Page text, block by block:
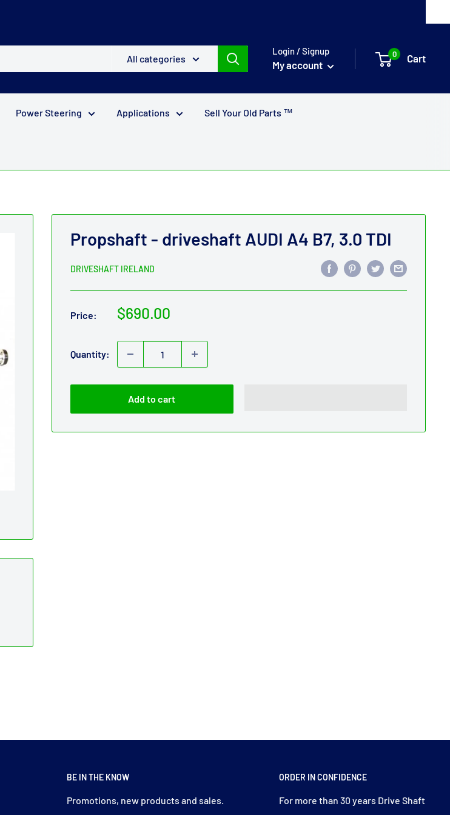
All categories
Login / Signup
My account
0 Cart
Power Steering Applications Sell Your Old Parts ™
Propshaft - driveshaft AUDI A4 B7, 3.0 TDI
DRIVESHAFT IRELAND
Price:
Sale
$690.00
Quantity:
Add to cart
BE IN THE KNOW
Promotions, new products and sales.
ORDER IN CONFIDENCE
For more than 30 years Drive Shaft